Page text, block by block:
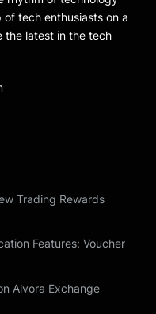
of tech enthusiasts on a
the latest in the tech
Trading Rewards
Features: Voucher
Aivora Exchange